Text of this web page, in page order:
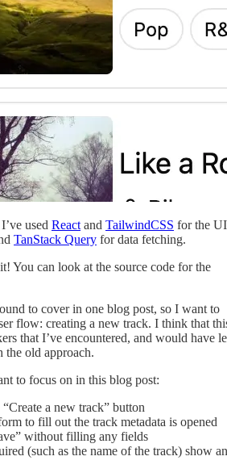
used React and TailwindCSS for the
TanStack Query for data fetching.
You can look at the source code for the
to cover in one blog post, so I want to
flow: creating a new track. I think that
that I’ve encountered, and would have
the old approach.
to focus on in this blog post:
a new track” button
to fill out the track metadata is opened
without filling any fields
(such as the name of the track) show an